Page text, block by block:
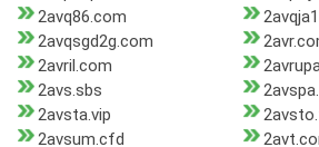
2avq86.com
2avqsgd2g.com
2avril.com
2avs.sbs
2avsta.vip
2avsum.cfd